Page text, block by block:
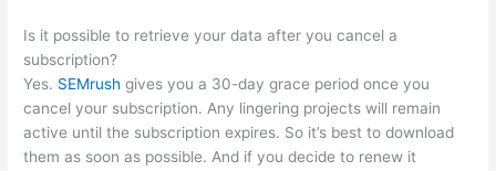
Is it possible to retrieve your data after you cancel a
subscription?
Yes. SEMrush gives you a 30-day grace period once you
cancel your subscription. Any lingering projects will remain
active until the subscription expires. So it’s best to download
them as soon as possible. And if you decide to renew it